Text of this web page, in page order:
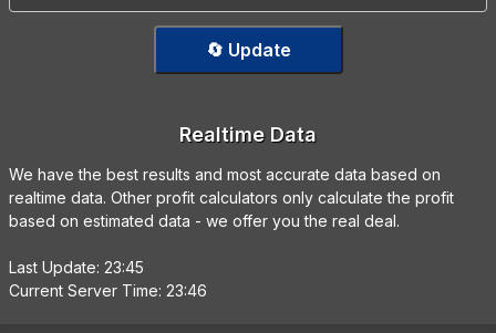
🔄 Update
Realtime Data
We have the best results and most accurate data based on
realtime data. Other profit calculators only calculate the profit
based on estimated data - we offer you the real deal.
Last Update: 23:45
Current Server Time: 23:46